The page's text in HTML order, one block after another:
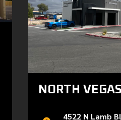
NORTH VEGAS
4522 N Lamb